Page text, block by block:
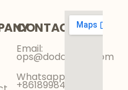
CONTACT
Email:
ops@dodokinga.com
Whatsapp:
+8618998425956